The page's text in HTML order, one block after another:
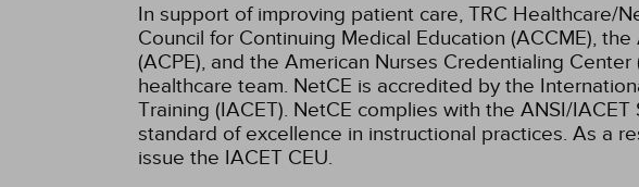
In support of improving patient care, TRC Healthcare/
Council for Continuing Medical Education (ACCME),
(ACPE), and the American Nurses Credentialing
healthcare team. NetCE is accredited by the
Training (IACET). NetCE complies with the ANSI/
standard of excellence in instructional practices. As a
issue the IACET CEU.